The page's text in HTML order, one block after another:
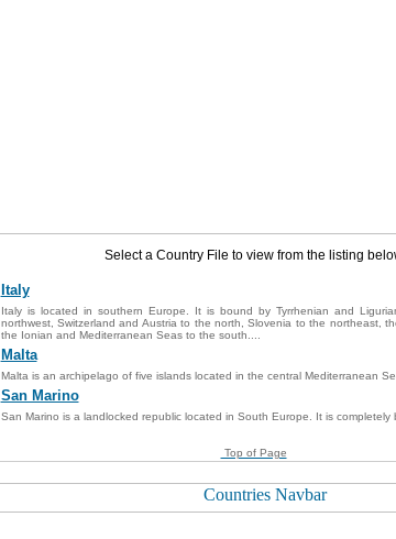
Select a Country File to view from the listing
Italy
Italy is located in southern Europe. It is bound by Tyrrhenian and
northwest, Switzerland and Austria to the north, Slovenia to the northeast,
the Ionian and Mediterranean Seas to the south....
Malta
Malta is an archipelago of five islands located in the central Mediterranean
San Marino
San Marino is a landlocked republic located in South Europe. It is completely
Top of Page